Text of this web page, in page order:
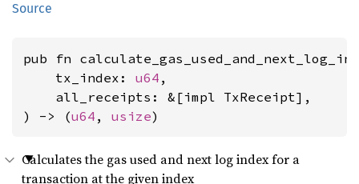
Source
pub fn
    tx_index:
u64 ,
    all_receipts: &[impl TxReceipt],
) -> (u64 , usize)
Calculates the gas used and next log index for a
transaction at the given index